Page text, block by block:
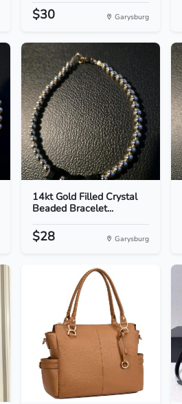
$30 Garysburg
14kt Gold Filled Crystal
Beaded Bracelet...
$28 Garysburg